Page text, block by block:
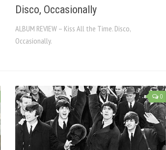
Disco, Occasionally
ALBUM REVIEW – Kiss All the Time. Disco,
Occasionally.
0